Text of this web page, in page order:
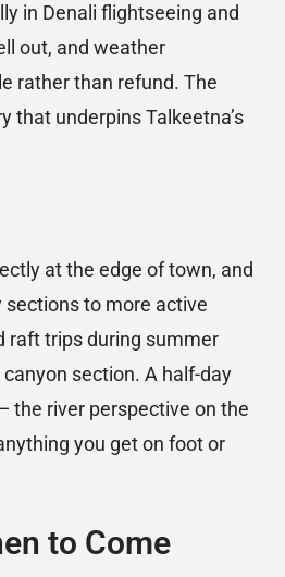
in Denali flightseeing and
out, and weather
rather than refund. The
that underpins Talkeetna’s
at the edge of town, and
to more active
raft trips during summer
section. A half-day
the river perspective on the
you get on foot or
to Come